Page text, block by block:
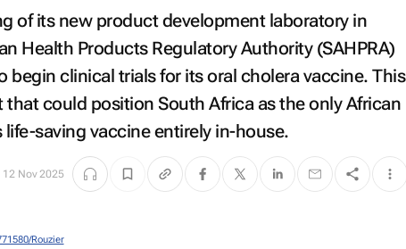
of its new product development laboratory in
Health Products Regulatory Authority (SAHPRA)
begin clinical trials for its oral cholera vaccine. This
could position South Africa as the only African
saving vaccine entirely in-house.
12 Nov 2025
Rouzier